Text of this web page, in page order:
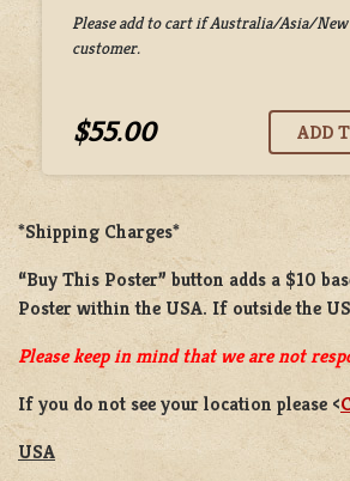
Please add to cart if Australia/Asia/New
customer.
$55.00
*Shipping Charges*
“Buy This Poster” button adds a $10
Posterwithin the USA. If outside the
Please keep in mind that we are not
If you do not see your location please <
USA